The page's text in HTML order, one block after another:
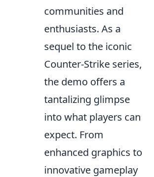
communities and
enthusiasts. As a
sequel to the iconic
Counter-Strike series,
the demo offers a
tantalizing glimpse
into what players can
expect. From
enhanced graphics to
innovative gameplay